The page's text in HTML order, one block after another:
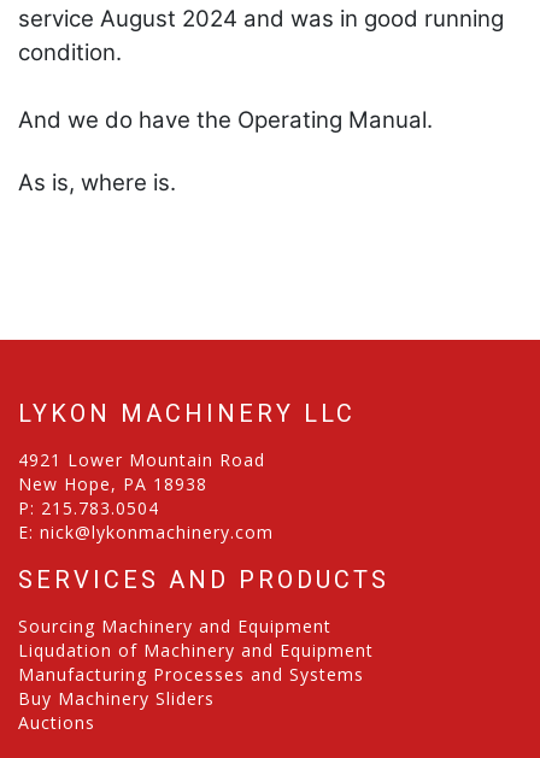
service August 2024 and was in good running
condition.
And we do have the Operating Manual.
As is, where is.
LYKON MACHINERY LLC
4921 Lower Mountain Road
New Hope, PA 18938
P: 215.783.0504
E: nick@lykonmachinery.com
SERVICES AND PRODUCTS
Sourcing Machinery and Equipment
Liqudation of Machinery and Equipment
Manufacturing Processes and Systems
Buy Machinery Sliders
Auctions